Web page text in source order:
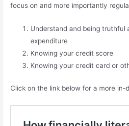
focus on and more importantly
Understand and being truthful
expenditure
Knowing your credit score
Knowing your credit card or
Click on the link below for a more in-